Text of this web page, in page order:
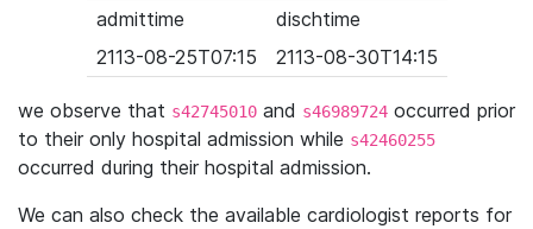
admittime
dischtime
2113-08-25T07:15
2113-08-30T14:15
we observe that s42745010 and s46989724 occurred prior
to their only hospital admission while s42460255
occurred during their hospital admission.
We can also check the available cardiologist reports for